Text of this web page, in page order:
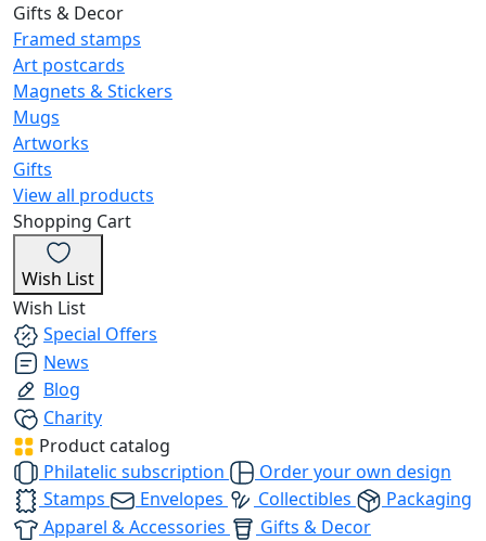
Gifts & Decor
Framed stamps
Art postcards
Magnets & Stickers
Mugs
Artworks
Gifts
View all products
Shopping Cart
Wish List
Wish List
Special Offers
News
Blog
Charity
Product catalog
Philatelic subscription
Order your own design
Stamps
Envelopes Collectibles
Packaging
Apparel & Accessories
Gifts & Decor